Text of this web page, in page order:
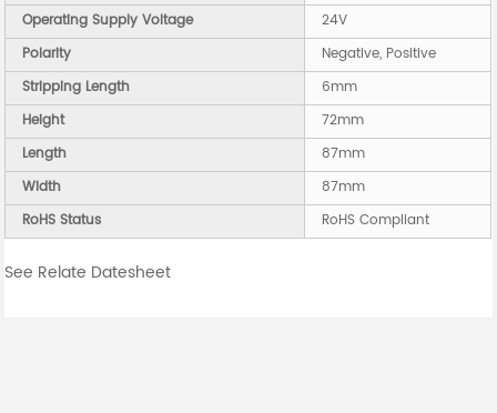
Operating Supply Voltage
24V
Polarity
Negative, Positive
Stripping Length
6mm
Height
72mm
Length
87mm
Width
87mm
RoHS Status
RoHS Compliant
See Relate Datesheet